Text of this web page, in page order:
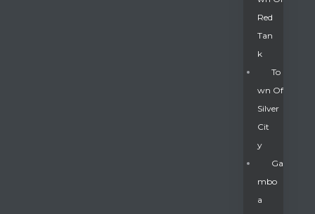
Red
Tan
K
To
Wn Of
Silver
Cit
Y
Ga
Mbo
A